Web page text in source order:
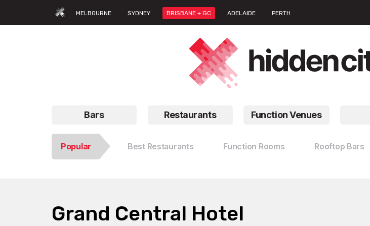
MELBOURNE SYDNEY BRISBANE + GC ADELAIDE PERTH
Bars Restaurants Function Venues
Popular Best Restaurants Function Rooms Rooftop Bars
Grand Central Hotel